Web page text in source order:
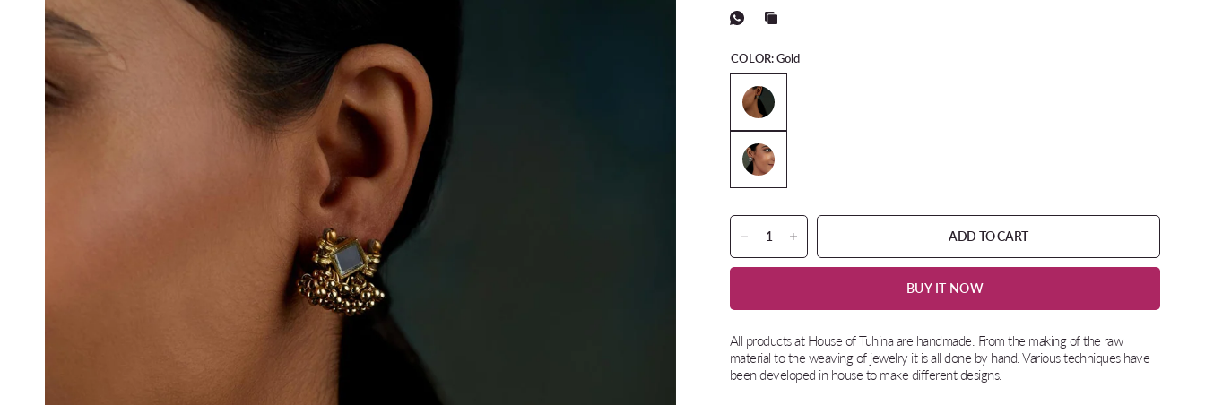
COLOR:Gold
ADD TO CART
BUY IT NOW
All products at House of Tuhina are handmade. From the making of the raw
material to the weaving of jewelry it is all done by hand. Various techniques have
been developed in house to make different designs.